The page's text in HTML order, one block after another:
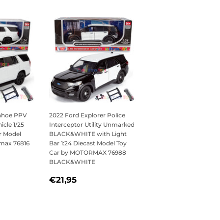
PPV
1/25
Model
76816
2022 Ford Explorer Police
Interceptor Utility Unmarked
BLACK&WHITE with Light
Bar 1:24 Diecast Model Toy
Car by MOTORMAX 76988
BLACK&WHITE
REGULAR
€21,95